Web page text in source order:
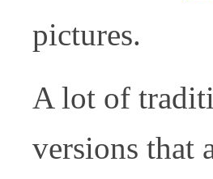
pictures.
A lot of
versions that